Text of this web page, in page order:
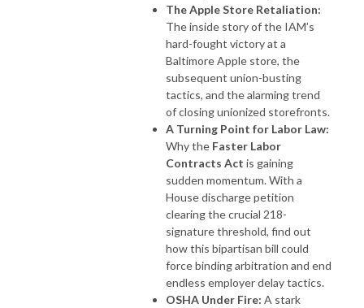
The Apple Store Retaliation:
The inside story of the IAM’s
hard-fought victory at a
Baltimore Apple store, the
subsequent union-busting
tactics, and the alarming trend
of closing unionized storefronts.
A Turning Point for Labor Law:
Why the Faster Labor
Contracts Act is gaining
sudden momentum. With a
House discharge petition
clearing the crucial 218-
signature threshold, find out
how this bipartisan bill could
force binding arbitration and end
endless employer delay tactics.
OSHA Under Fire: A stark